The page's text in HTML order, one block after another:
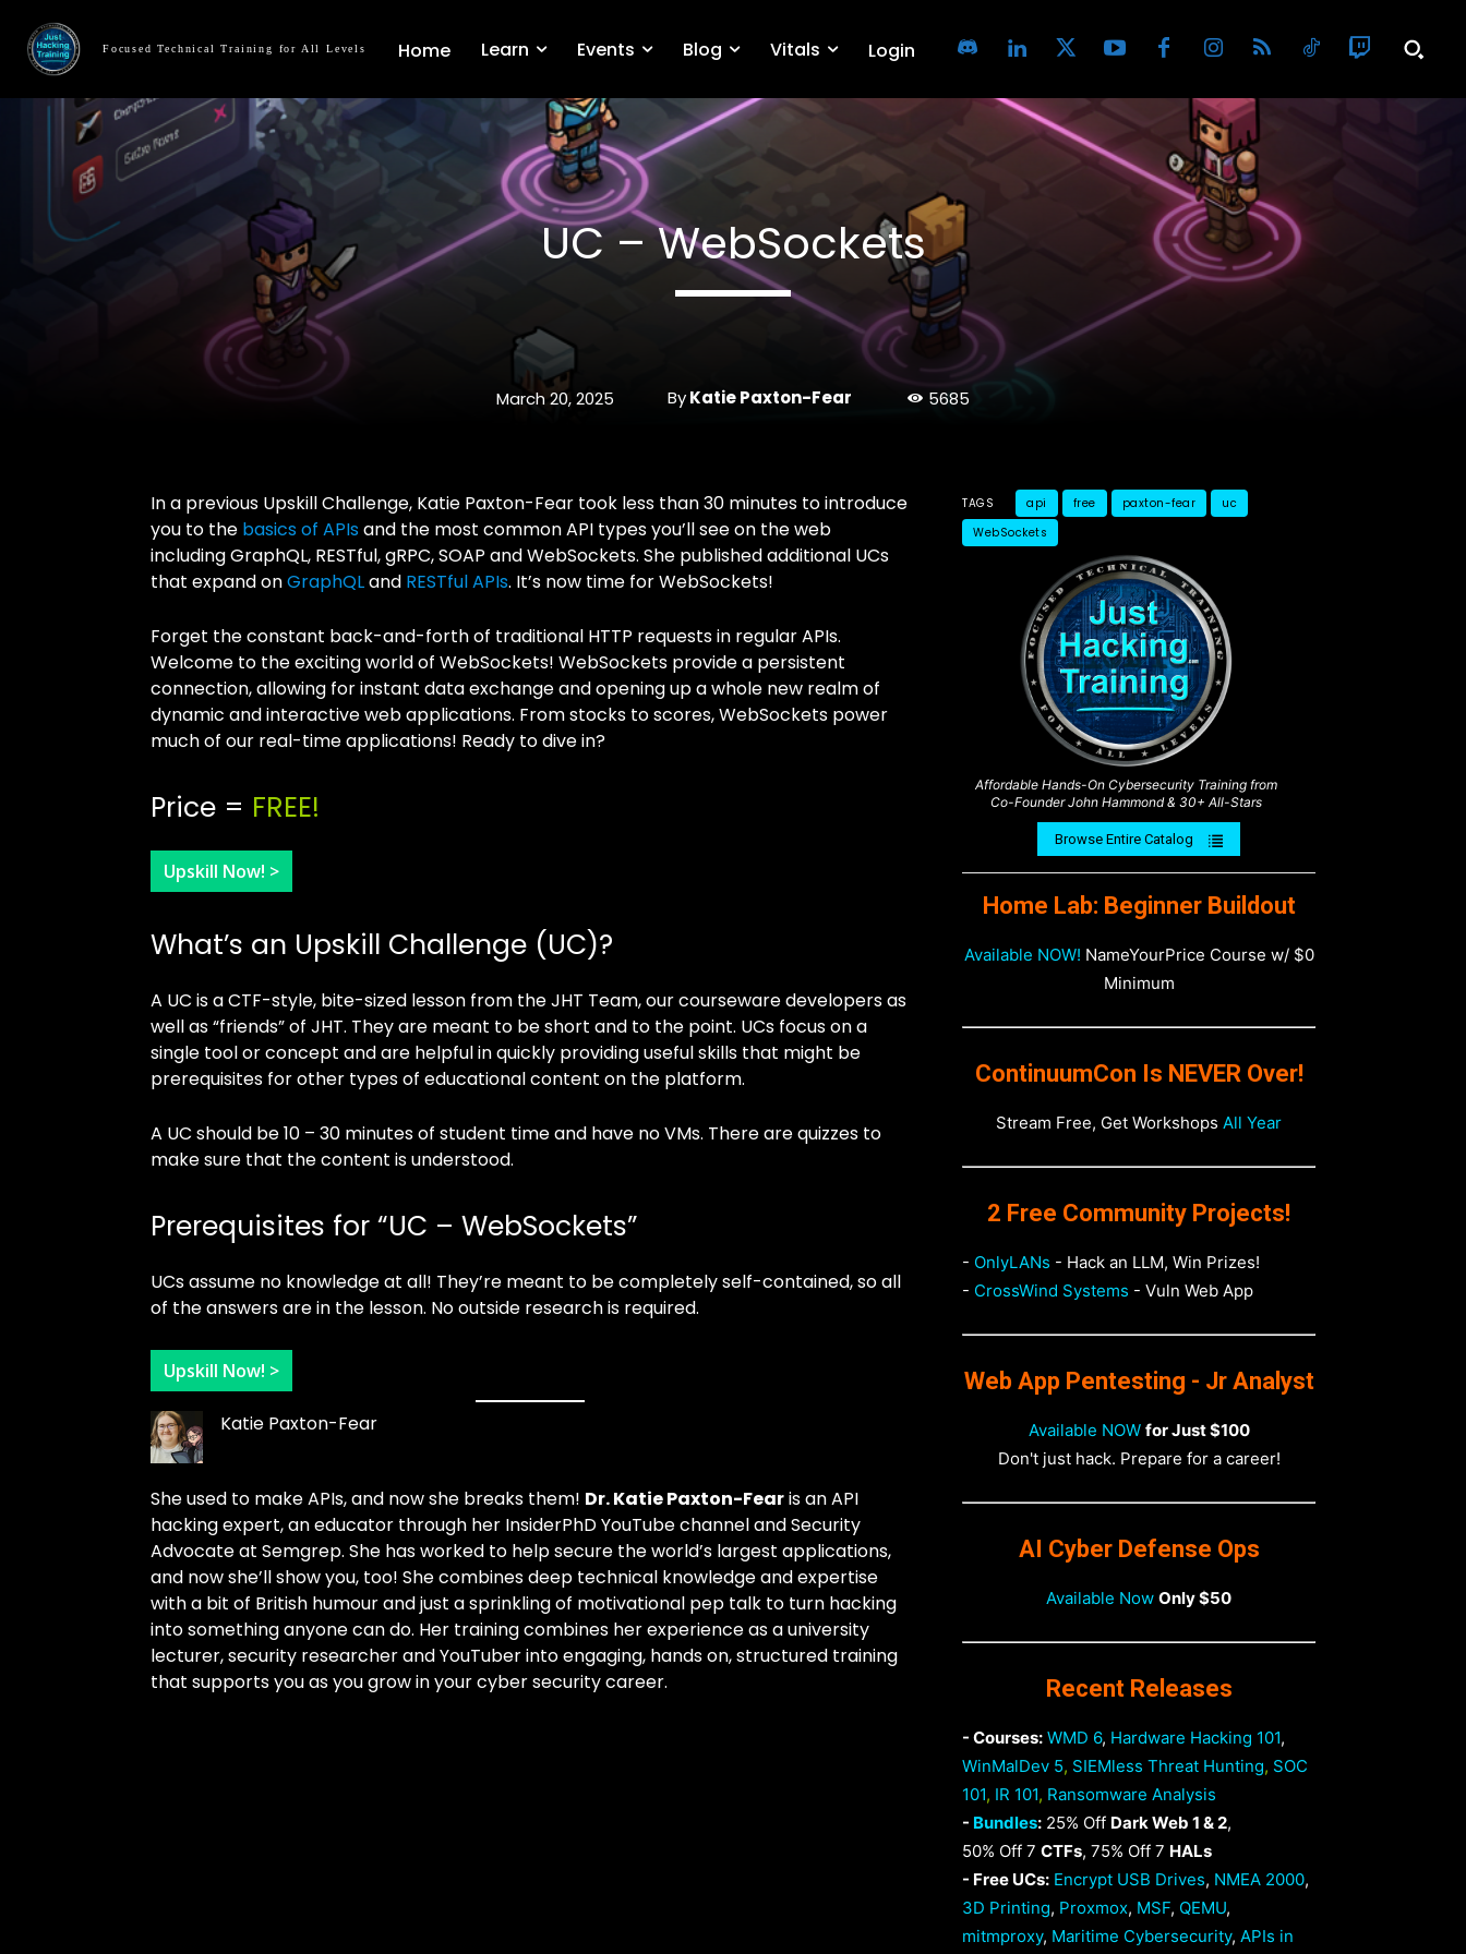
Focused Technical Training for All Levels Home Learn Events Blog Vitals Login
UC – WebSockets
March 20, 2025 By Katie Paxton-Fear 5685
In a previous Upskill Challenge, Katie Paxton-Fear took less than 30 minutes to introduce
you to the basics of APIs and the most common API types you’ll see on the web
including GraphQL, RESTful, gRPC, SOAP and WebSockets. She published additional UCs
that expand onGraphQLand RESTful APIs. It’s now time for WebSockets!
Forget the constant back-and-forth of traditional HTTP requests in regular APIs.
Welcome to the exciting world of WebSockets! WebSockets provide a persistent
connection, allowing for instant data exchange and opening up a whole new realm of
dynamic and interactive web applications. From stocks to scores, WebSockets power
much of our real-time applications! Ready to dive in?
Price = FREE!
Upskill Now! >
What’s an Upskill Challenge (UC)?
A UC is a CTF-style, bite-sized lesson from the JHT Team, our courseware developers as
well as “friends” of JHT. They are meant to be short and to the point. UCs focus on a
single tool or concept and are helpful in quickly providing useful skills that might be
prerequisites for other types of educational content on the platform.
A UC should be 10 – 30 minutes of student time and have no VMs. There are quizzes to
make sure that the content is understood.
Prerequisites for “UC – WebSockets”
UCs assume no knowledge at all! They’re meant to be completely self-contained, so all
of the answers are in the lesson. No outside research is required.
Upskill Now! >
Katie Paxton-Fear
She used to make APIs, and now she breaks them! Dr. Katie Paxton-Fearis an API
hacking expert, an educator through her InsiderPhD YouTube channel and Security
Advocate at Semgrep. She has worked to help secure the world’s largest applications,
and now she’ll show you, too! She combines deep technical knowledge and expertise
with a bit of British humour and just a sprinkling of motivational pep talk to turn hacking
into something anyone can do. Her training combines her experience as a university
lecturer, security researcher and YouTuber into engaging, hands on, structured training
that supports you as you grow in your cyber security career.
TAGS api free paxton-fear
uc
WebSockets
Affordable Hands-On Cybersecurity Training from
Co-Founder John Hammond & 30+ All-Stars
Browse Entire Catalog
Home Lab: Beginner Buildout
Available NOW! NameYourPrice Course w/ $0
Minimum
ContinuumCon Is NEVER Over!
Stream Free, Get Workshops All Year
2 Free Community Projects!
- OnlyLANs - Hack an LLM, Win Prizes!
- CrossWind Systems - Vuln Web App
Web App Pentesting - Jr Analyst
Available NOW for Just $100
Don't just hack. Prepare for a career!
AI Cyber Defense Ops
Available Now Only $50
Recent Releases
- Courses: WMD 6, Hardware Hacking 101,
WinMalDev 5, SIEMless Threat Hunting, SOC
101, IR 101, Ransomware Analysis
- Bundles: 25% Off Dark Web 1 & 2,
50% Off 7 CTFs, 75% Off 7 HALs
- Free UCs: Encrypt USB Drives, NMEA 2000,
3D Printing, Proxmox, MSF, QEMU,
mitmproxy, Maritime Cybersecurity, APIs in